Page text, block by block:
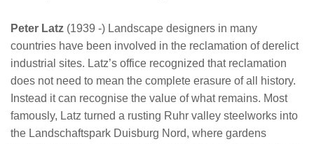
Peter Latz (1939 -) Landscape designers in many
countries have been involved in the reclamation of derelict
industrial sites. Latz’s office recognized that reclamation
does not need to mean the complete erasure of all history.
Instead it can recognise the value of what remains. Most
famously, Latz turned a rusting Ruhr valley steelworks into
the Landschaftspark Duisburg Nord, where gardens